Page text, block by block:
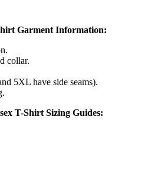
Garment Information:
collar.
5XL have side seams).
T-Shirt Sizing Guides: